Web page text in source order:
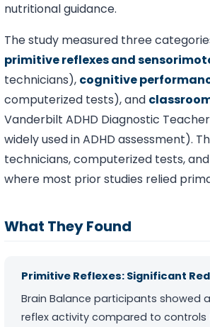
nutritional guidance.
The study measured three
primitive reflexes and
technicians), cognitive
computerized tests), and
Vanderbilt ADHD Diagnostic
widely used in ADHD assessment).
technicians, computerized tests,
where most prior studies relied
What They Found
Primitive Reflexes: Significant
Brain Balance participants showed a
reflex activity compared to controls